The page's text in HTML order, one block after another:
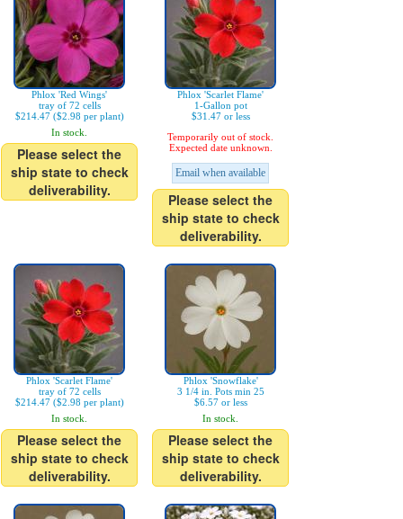
Phlox 'Red Wings'
tray of 72 cells
$214.47 ($2.98 per plant)
In stock.
Please select the
ship state to check
deliverability.
Phlox 'Scarlet Flame'
1-Gallon pot
$31.47 or less
Temporarily out of stock.
Expected date unknown.
Email when available
Please select the
ship state to check
deliverability.
Phlox 'Scarlet Flame'
tray of 72 cells
$214.47 ($2.98 per plant)
In stock.
Please select the
ship state to check
deliverability.
Phlox 'Snowflake'
3 1/4 in. Pots min 25
$6.57 or less
In stock.
Please select the
ship state to check
deliverability.